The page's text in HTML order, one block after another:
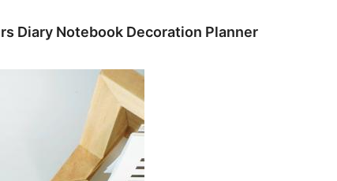
Diary Notebook Decoration Planner